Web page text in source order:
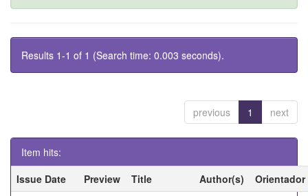
Results 1-1 of 1 (Search time: 0.003 seconds).
previous 1 next
Item hits:
Issue Date
Preview Title Author(s)
Orientador